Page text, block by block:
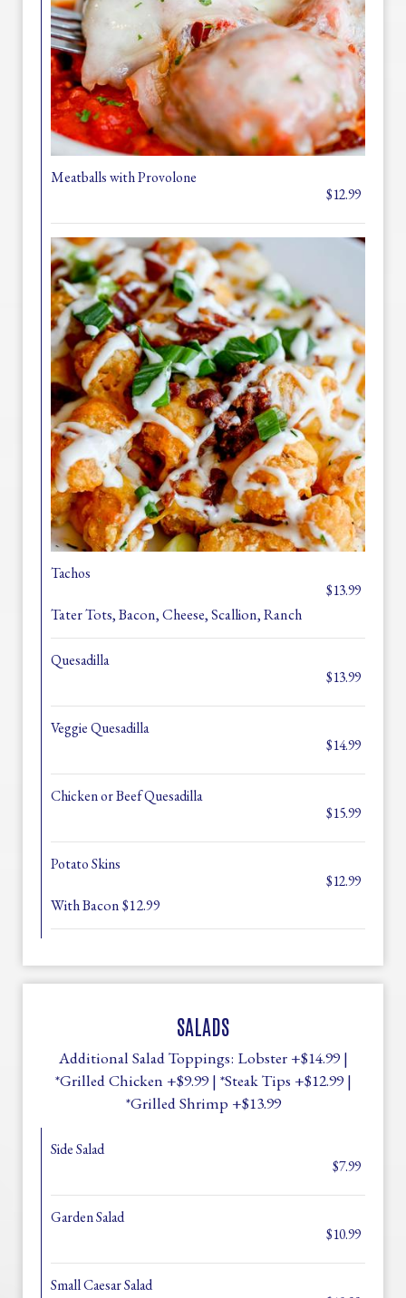
Meatballs with Provolone
$12.99
Tachos
$13.99
Tater Tots, Bacon, Cheese, Scallion, Ranch
Quesadilla
$13.99
Veggie Quesadilla
$14.99
Chicken or Beef Quesadilla
$15.99
Potato Skins
$12.99
With Bacon $12.99
SALADS
Additional Salad Toppings: Lobster +$14.99 |
*Grilled Chicken +$9.99 | *Steak Tips +$12.99 |
*Grilled Shrimp +$13.99
Side Salad
$7.99
Garden Salad
$10.99
Small Caesar Salad